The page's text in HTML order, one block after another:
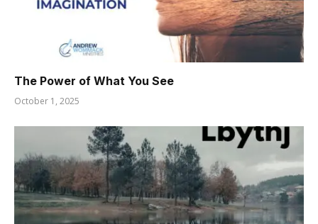
The Power of What You See
October 1, 2025